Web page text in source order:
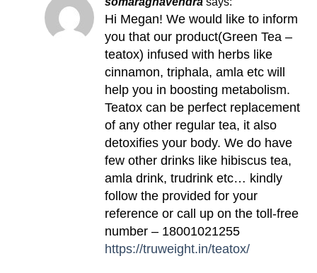
Hi Megan! We would like to inform
you that our product(Green Tea –
teatox) infused with herbs like
cinnamon, triphala, amla etc will
help you in boosting metabolism.
Teatox can be perfect replacement
of any other regular tea, it also
detoxifies your body. We do have
few other drinks like hibiscus tea,
amla drink, trudrink etc… kindly
follow the provided for your
reference or call up on the toll-free
number – 18001021255
https://truweight.in/teatox/